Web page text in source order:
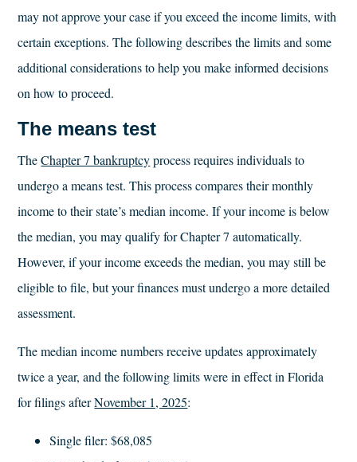
may not approve your case if you exceed the income limits, with
certain exceptions. The following describes the limits and some
additional considerations to help you make informed decisions
on how to proceed.
The means test
TheChapter 7 bankruptcyprocess requires individuals to
undergo a means test. This process compares their monthly
income to their state’s median income. If your income is below
the median, you may qualify for Chapter 7 automatically.
However, if your income exceeds the median, you may still be
eligible to file, but your finances must undergo a more detailed
assessment.
The median income numbers receive updates approximately
twice a year, and the following limits were in effect in Florida
for filings afterNovember 1, 2025:
Single filer: $68,085